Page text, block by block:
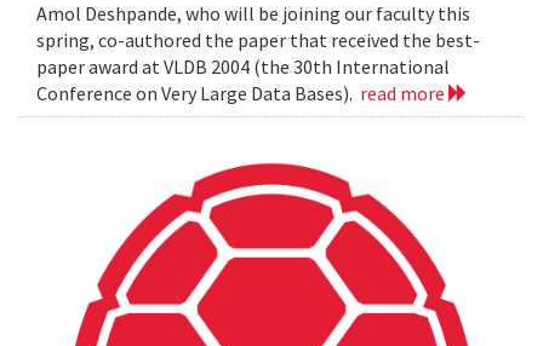
Amol Deshpande, who will be joining our faculty this
spring, co-authored the paper that received the best-
paper award at VLDB 2004 (the 30th International
Conference on Very Large Data Bases). read more